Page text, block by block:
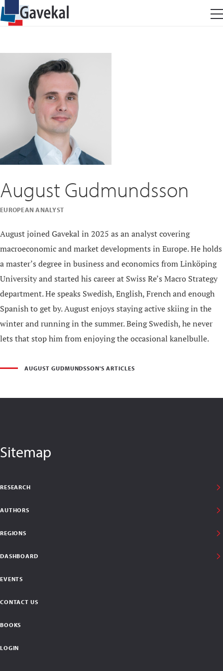
August Gudmundsson
EUROPEAN ANALYST
August joined Gavekal in 2025 as an analyst covering
macroeconomic and market developments in Europe. He holds
a master’s degree in business and economics from Linköping
University and started his career at Swiss Re’s Macro Strategy
department. He speaks Swedish, English, French and enough
Spanish to get by. August enjoys staying active skiing in the
winter and running in the summer. Being Swedish, he never
lets that stop him from enjoying the occasional kanelbulle.
AUGUST GUDMUNDSSON'S ARTICLES
Sitemap
RESEARCH
AUTHORS
REGIONS
DASHBOARD
EVENTS
CONTACT US
BOOKS
LOGIN